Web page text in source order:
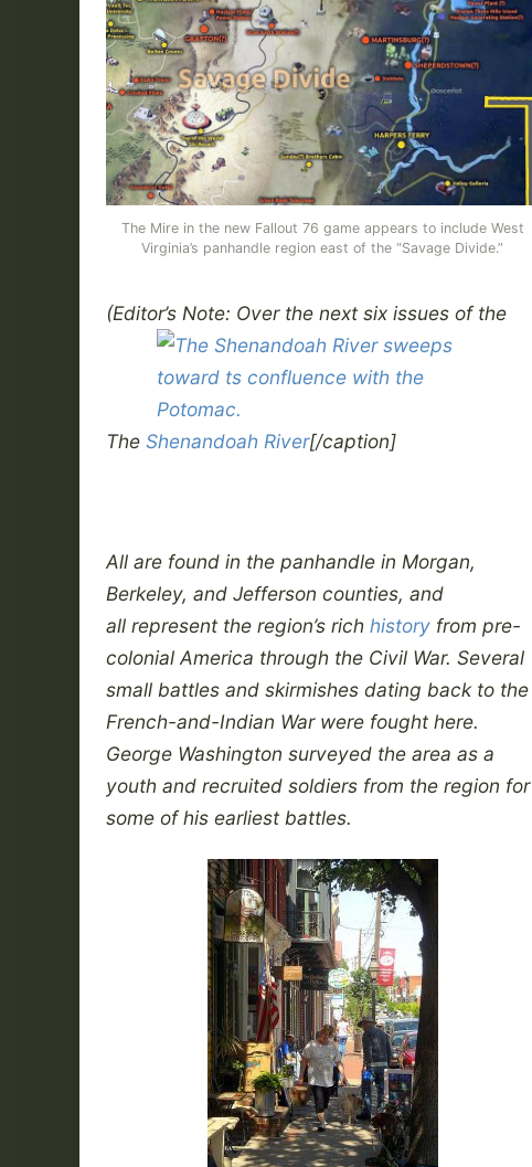
The Mire in the new Fallout 76 game appears to include West
Virginia’s panhandle region east of the “Savage Divide.”
(Editor’s Note: Over the next six issues of the
The Shenandoah River[/caption]
All are found in the panhandle in Morgan,
Berkeley, and Jefferson counties, and
all represent the region’s rich history from pre-
colonial America through the Civil War. Several
small battles and skirmishes dating back to the
French-and-Indian War were fought here.
George Washington surveyed the area as a
youth and recruited soldiers from the region for
some of his earliest battles.